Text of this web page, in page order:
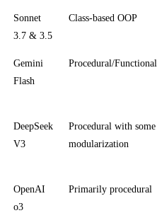
Sonnet
3.7 & 3.5
Class-based OOP
Gemini
Flash
Procedural/Functional
DeepSeek
V3
Procedural with some
modularization
OpenAI
o3
Primarily procedural